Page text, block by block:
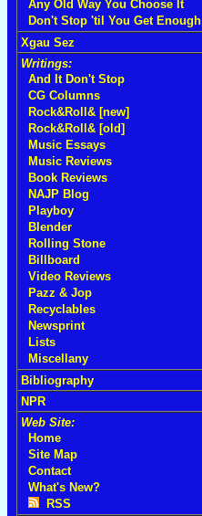
Any Old Way You Choose It
Don't Stop 'til You Get Enough
Xgau Sez
Writings:
And It Don't Stop
CG Columns
Rock&Roll& [new]
Rock&Roll& [old]
Music Essays
Music Reviews
Book Reviews
NAJP Blog
Playboy
Blender
Rolling Stone
Billboard
Video Reviews
Pazz & Jop
Recyclables
Newsprint
Lists
Miscellany
Bibliography
NPR
Web Site:
Home
Site Map
Contact
What's New?
RSS